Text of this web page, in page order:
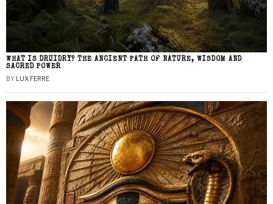
WHAT IS DRUIDRY? THE ANCIENT PATH OF NATURE, WISDOM AND
SACRED POWER
BY LUX FERRE